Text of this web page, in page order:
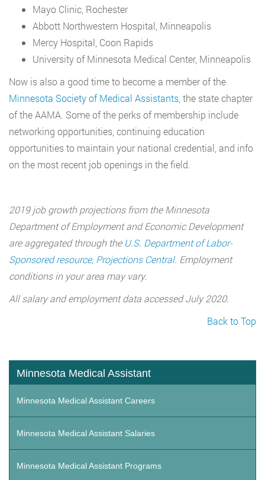
Mayo Clinic, Rochester
Abbott Northwestern Hospital, Minneapolis
Mercy Hospital, Coon Rapids
University of Minnesota Medical Center, Minneapolis
Now is also a good time to become a member of the
Minnesota Society of Medical Assistants, the state chapter
of the AAMA. Some of the perks of membership include
networking opportunities, continuing education
opportunities to maintain your national credential, and info
on the most recent job openings in the field.
2019 job growth projections from the Minnesota
Department of Employment and Economic Development
are aggregated through the U.S. Department of Labor-
Sponsored resource, Projections Central. Employment
conditions in your area may vary.
All salary and employment data accessed July 2020.
Back to Top
Minnesota Medical Assistant
Minnesota Medical Assistant Careers
Minnesota Medical Assistant Salaries
Minnesota Medical Assistant Programs